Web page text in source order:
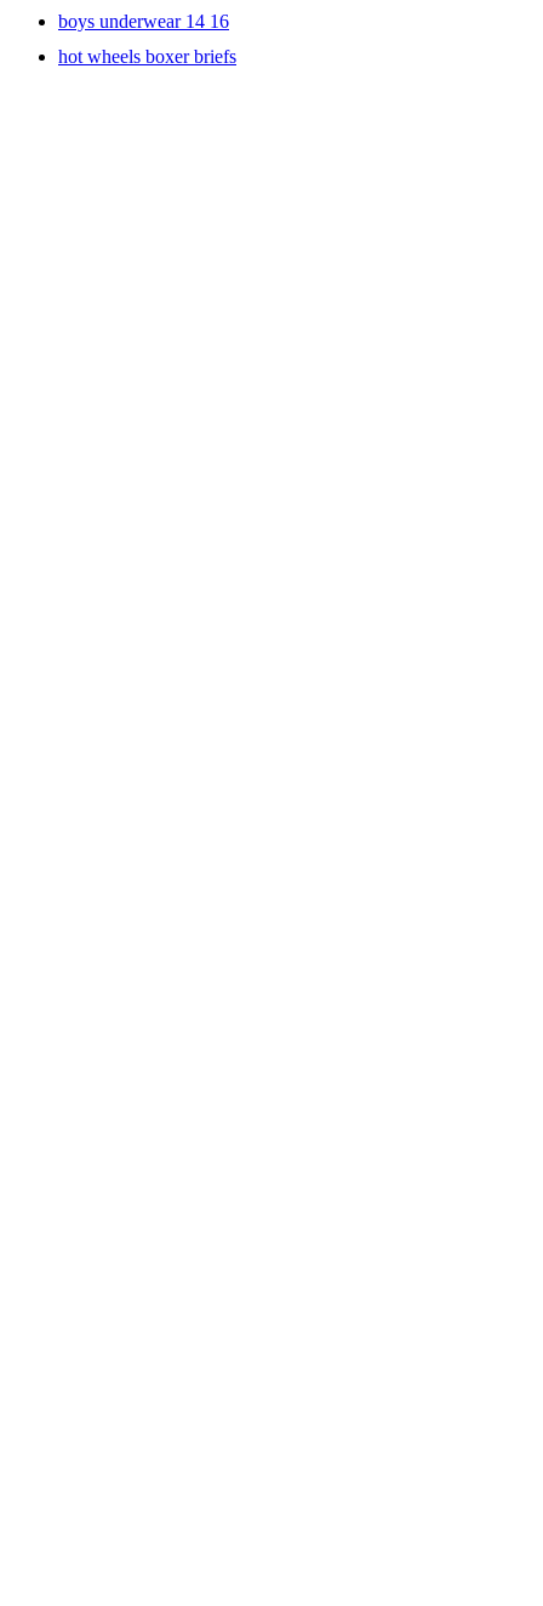
boys underwear 14 16
hot wheels boxer briefs